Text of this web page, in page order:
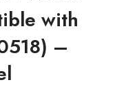
with
–